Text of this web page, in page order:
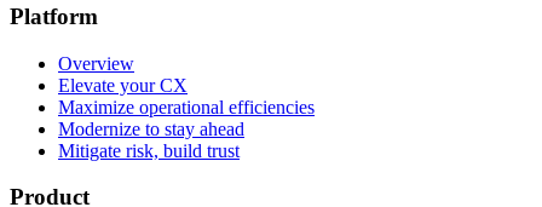
Platform
Overview
Elevate your CX
Maximize operational efficiencies
Modernize to stay ahead
Mitigate risk, build trust
Product